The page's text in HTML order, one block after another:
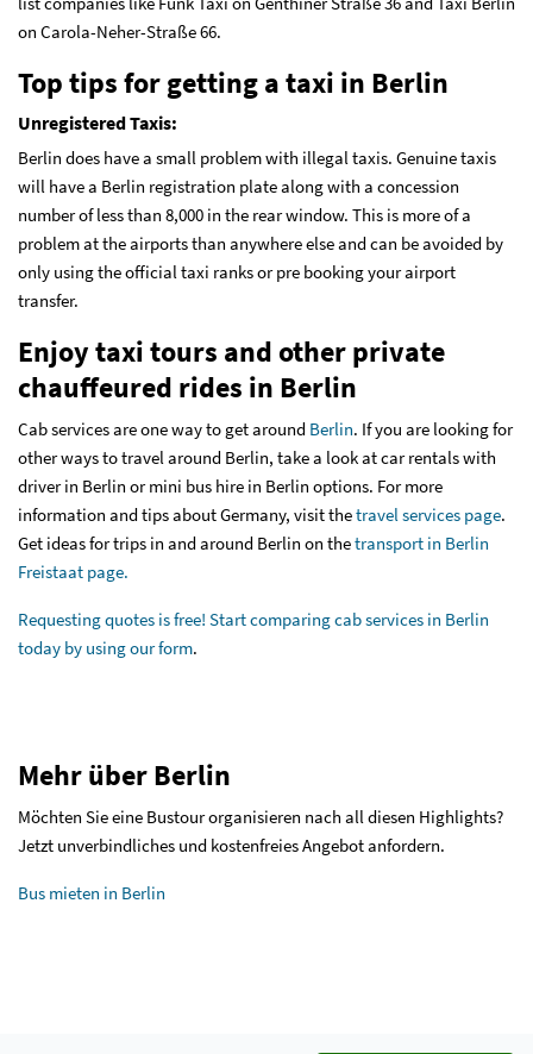
on Carola-Neher-Straße 66.
Top tips for getting a taxi in Berlin
Unregistered Taxis:
Berlin does have a small problem with illegal taxis. Genuine taxis
will have a Berlin registration plate along with a concession
number of less than 8,000 in the rear window. This is more of a
problem at the airports than anywhere else and can be avoided by
only using the official taxi ranks or pre booking your airport
transfer.
Enjoy taxi tours and other private
chauffeured rides in Berlin
Cab services are one way to get around Berlin. If you are looking for
other ways to travel around Berlin, take a look at car rentals with
driver in Berlin or mini bus hire in Berlin options. For more
information and tips about Germany, visit thetravel services page.
Get ideas for trips in and around Berlin on thetransport in Berlin
Freistaat page.
Requesting quotes is free! Start comparing cab services in Berlin
today by using our form.
Mehr über Berlin
Möchten Sie eine Bustour organisieren nach all diesen Highlights?
Jetzt unverbindliches und kostenfreies Angebot anfordern.
Bus mieten in Berlin